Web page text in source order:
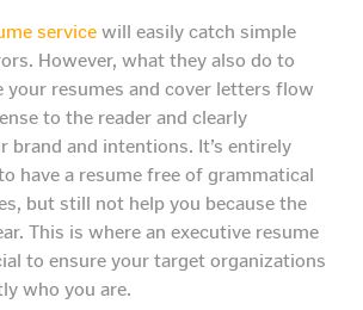
service will easily catch simple
However, what they also do to
your resumes and cover letters flow
to the reader and clearly
brand and intentions. It’s entirely
have a resume free of grammatical
but still not help you because the
This is where an executive resume
to ensure your target organizations
who you are.